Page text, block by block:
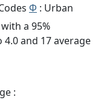
Φ : Urban
a 95%
and 17 average
: